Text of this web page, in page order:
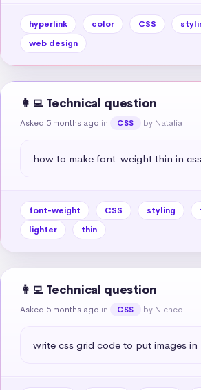
hyperlink color CSS
web design
👩‍💻 Technical question
Asked 5 months ago in CSS by Natalia
how to make font-weight thin in css
font-weight CSS styling
lighter
thin
👩‍💻 Technical question
Asked 5 months ago in CSS by Nichcol
write css grid code to put images